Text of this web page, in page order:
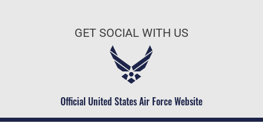
Military One Source
Telephone Directory
Air Force Careers
Civilian Service
GET SOCIAL WITH US
Official United States Air Force Website